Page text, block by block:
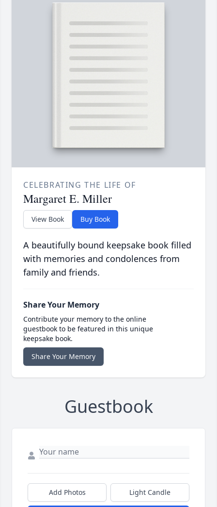
CELEBRATING THE LIFE OF
Margaret E. Miller
View Book Buy Book
A beautifully bound keepsake book filled
with memories and condolences from
family and friends.
Share Your Memory
Contribute your memory to the online
guestbook to be featured in this unique
keepsake book.
Share Your Memory
Guestbook
Add Photos Light Candle